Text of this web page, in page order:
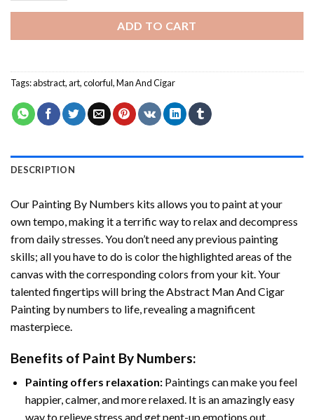
ADD TO CART
Tags:abstract,art,colorful,Man And Cigar
DESCRIPTION
Our Painting By Numbers kits allows you to paint at your
own tempo, making it a terrific way to relax and decompress
from daily stresses. You don’t need any previous painting
skills; all you have to do is color the highlighted areas of the
canvas with the corresponding colors from your kit. Your
talented fingertips will bring theAbstract Man And Cigar
Painting by numbers to life, revealing a magnificent
masterpiece.
Benefits of Paint By Numbers:
Painting offers relaxation:Paintings can make you feel
happier, calmer, and more relaxed. It is an amazingly easy
way to relieve stress and get pent-up emotions out.